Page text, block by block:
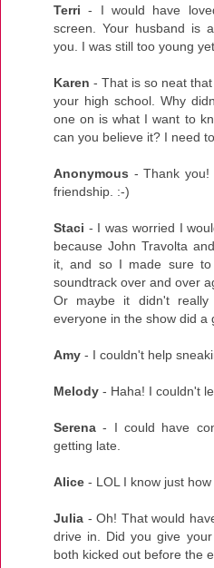
Terri - I would have
screen. Your husband is
you. I was still too young
Karen - That is so neat
your high school. Why
one on is what I want to
can you believe it? I need
Anonymous - Thank you!
friendship. :-)
Staci - I was worried I
because John Travolta
it, and so I made sure to
soundtrack over and over
Or maybe it didn't
everyone in the show did a
Amy - I couldn't help
Melody - Haha! I couldn't
Serena - I could have
getting late.
Alice - LOL I know just
Julia - Oh! That would
drive in. Did you give
both kicked out before the